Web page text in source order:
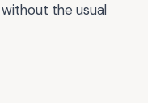
the usual